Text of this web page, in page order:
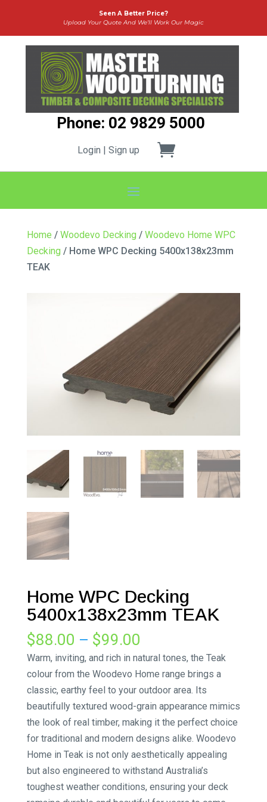
Seen A Better Price?
Upload Your Quote And We’ll Work Our Magic
Phone: 02 9829 5000
Login | Sign up
Home / Woodevo Decking / Woodevo Home WPC
Decking / Home WPC Decking 5400x138x23mm
TEAK
Home WPC Decking
5400x138x23mm TEAK
$88.00 – $99.00
range:
$88.00
through
$99.00
Warm, inviting, and rich in natural tones, the Teak
colour from the Woodevo Home range brings a
classic, earthy feel to your outdoor area. Its
beautifully textured wood-grain appearance mimics
the look of real timber, making it the perfect choice
for traditional and modern designs alike. Woodevo
Home in Teak is not only aesthetically appealing
but also engineered to withstand Australia’s
toughest weather conditions, ensuring your deck